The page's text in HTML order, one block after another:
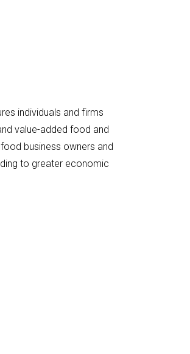
individuals and firms
value-added food and
business owners and
to greater economic